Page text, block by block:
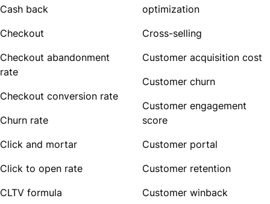
Cash back
Checkout
Checkout abandonment
rate
Checkout conversion rate
Churn rate
Click and mortar
Click to open rate
CLTV formula
optimization
Cross-selling
Customer acquisition cost
Customer churn
Customer engagement
score
Customer portal
Customer retention
Customer winback